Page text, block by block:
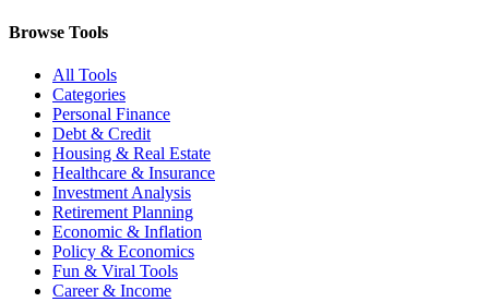
Browse Tools
All Tools
Categories
Personal Finance
Debt & Credit
Housing & Real Estate
Healthcare & Insurance
Investment Analysis
Retirement Planning
Economic & Inflation
Policy & Economics
Fun & Viral Tools
Career & Income